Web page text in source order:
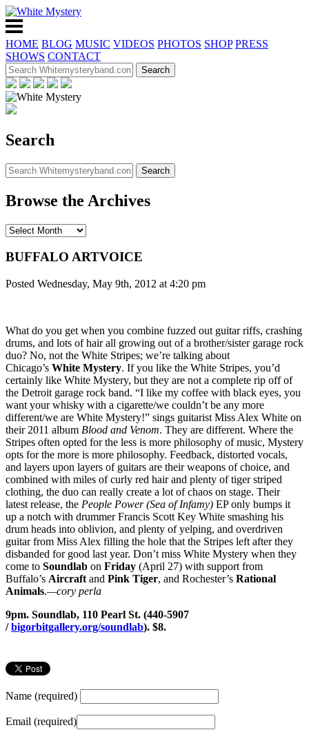
HOME BLOG MUSIC VIDEOS PHOTOS SHOP PRESS
SHOWS CONTACT
Search
Browse the Archives
BUFFALO ARTVOICE
Posted Wednesday, May 9th, 2012 at 4:20 pm
What do you get when you combine fuzzed out guitar riffs, crashing
drums, and lots of hair all growing out of a brother/sister garage rock
duo? No, not the White Stripes; we’re talking about
Chicago’s White Mystery. If you like the White Stripes, you’d
certainly like White Mystery, but they are not a complete rip off of
the Detroit garage rock band. “I like my coffee with black eyes, you
want your whisky with a cigarette/we couldn’t be any more
different/we are White Mystery!” sings guitarist Miss Alex White on
their 2011 album Blood and Venom. They are different. Where the
Stripes often opted for the less is more philosophy of music, Mystery
opts for the more is more philosophy. Feedback, distorted vocals,
and layers upon layers of guitars are their weapons of choice, and
combined with miles of curly red hair and plenty of tiger striped
clothing, the duo can really create a lot of chaos on stage. Their
latest release, the People Power (Sea of Infamy) EP only bumps it
up a notch with drummer Francis Scott Key White smashing his
drum heads into oblivion, and plenty of yelping, and overdriven
guitar from Miss Alex filling the hole that the Stripes left after they
disbanded for good last year. Don’t miss White Mystery when they
come to Soundlab on Friday (April 27) with support from
Buffalo’s Aircraft and Pink Tiger, and Rochester’s Rational
Animals.—cory perla
9pm. Soundlab, 110 Pearl St. (440-5907
/bigorbitgallery.org/soundlab). $8.
Name (required)
Email (required)